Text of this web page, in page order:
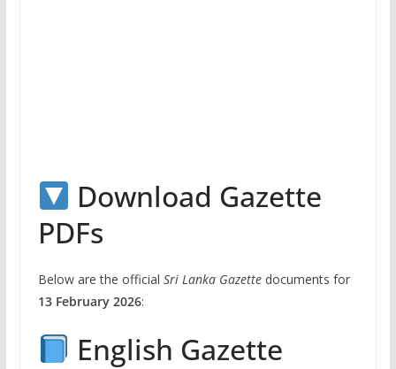
Download Gazette
PDFs
Below are the official Sri Lanka Gazettedocuments for
13 February 2026:
English Gazette